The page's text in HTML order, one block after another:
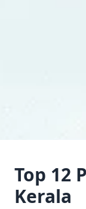
Top 12
Kerala